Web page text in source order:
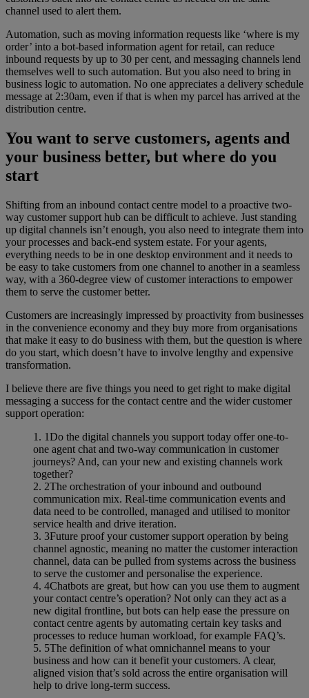
channel used to alert them.
Automation, such as moving information requests like ‘where is my
order’ into a bot-based information agent for retail, can reduce
inbound requests by up to 30 per cent, and messaging channels lend
themselves well to such automation. But you also need to bring in
business logic to automation. No one appreciates a delivery schedule
message at 2:30am, even if that is when my parcel has arrived at the
distribution centre.
You want to serve customers, agents and
your business better, but where do you
start
Shifting from an inbound contact centre model to a proactive two-
way customer support hub can be difficult to achieve. Just standing
up digital channels isn’t enough, you also need to integrate them into
your processes and back-end system estate. For your agents,
everything needs to be in one desktop environment and it needs to
be easy to take customers from one channel to another in a seamless
way, with a 360-degree view of customer interactions to empower
them to serve the customer better.
Customers are increasingly impressed by proactivity from businesses
in the convenience economy and they buy more from organisations
that make it easy to do business with them, but the question is where
do you start, which doesn’t have to involve lengthy and expensive
transformation.
I believe there are five things you need to get right to make digital
messaging a success for the contact centre and the wider customer
support operation:
Do the digital channels you support today offer one-to-
one agent chat and two-way communication in customer
journeys? And, can your new and existing channels work
together?
The orchestration of your inbound and outbound
communication mix. Real-time communication events and
data need to be controlled, managed and utilised to monitor
service health and drive iteration.
Future proof your customer support operation by being
channel agnostic, meaning no matter the customer interaction
channel, data can be pulled from systems across the business
to serve the customer and personalise the experience.
Chatbots are great, but how can you use them to augment
your contact centre’s operation? Not only can they act as a
new digital frontline, but bots can help ease the pressure on
contact centre agents by automating certain key tasks and
processes to reduce human workload, for example FAQ’s.
The definition of what omnichannel means to your
business and how can it benefit your customers. A clear,
aligned vision that’s sold across the entire organisation will
help to drive long-term success.